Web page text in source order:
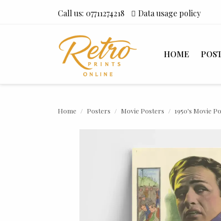
Call us: 07711274218 Data usage policy
HOME
Home Posters Movie Posters 1950's Movie